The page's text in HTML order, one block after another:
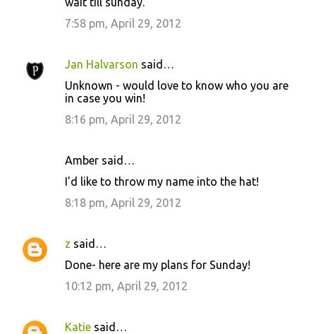
7:58 pm, April 29, 2012
Jan Halvarson said…
Unknown - would love to know who you are
in case you win!
8:16 pm, April 29, 2012
Amber said…
I'd like to throw my name into the hat!
8:18 pm, April 29, 2012
z said…
Done- here are my plans for Sunday!
10:12 pm, April 29, 2012
Katie said…